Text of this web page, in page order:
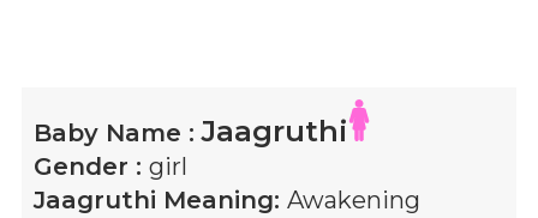
Baby Name :Jaagruthi
Gender : girl
Jaagruthi Meaning: Awakening